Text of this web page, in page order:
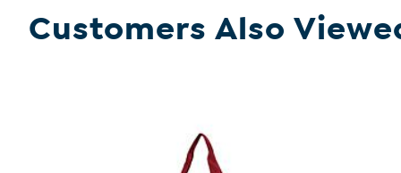
Customers Also